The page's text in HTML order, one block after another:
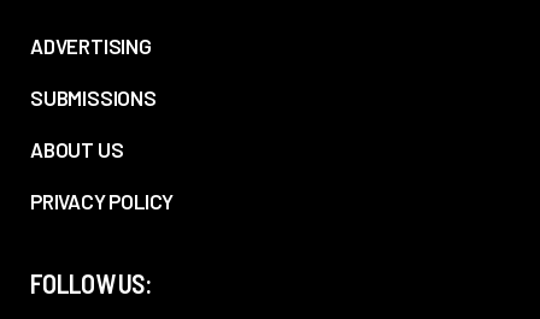
ADVERTISING
SUBMISSIONS
ABOUT US
PRIVACY POLICY
FOLLOW US: